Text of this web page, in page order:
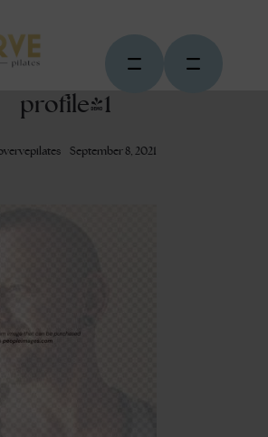
profile-1
September 8, 2021